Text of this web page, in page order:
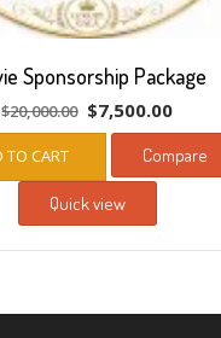
Sponsorship Package
$20,000.00 Original
price
$20,000.00.
$7,500.00
price
is:
TO CART Compare
Quick view